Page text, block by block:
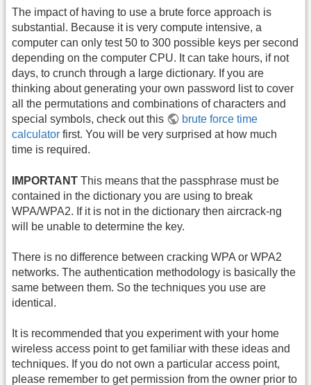
The impact of having to use a brute force approach is
substantial. Because it is very compute intensive, a
computer can only test 50 to 300 possible keys per second
depending on the computer CPU. It can take hours, if not
days, to crunch through a large dictionary. If you are
thinking about generating your own password list to cover
all the permutations and combinations of characters and
special symbols, check out this
brute force time
calculator first. You will be very surprised at how much
time is required.
IMPORTANT This means that the passphrase must be
contained in the dictionary you are using to break
WPA/WPA2. If it is not in the dictionary then aircrack-ng
will be unable to determine the key.
There is no difference between cracking WPA or WPA2
networks. The authentication methodology is basically the
same between them. So the techniques you use are
identical.
It is recommended that you experiment with your home
wireless access point to get familiar with these ideas and
techniques. If you do not own a particular access point,
please remember to get permission from the owner prior to